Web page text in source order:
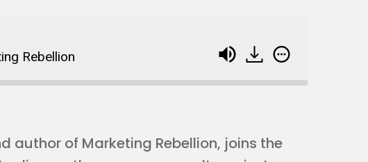
Rebellion
author of Marketing Rebellion, joins the